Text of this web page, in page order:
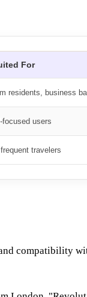
For
residents, business
focused users
travelers
compatibility